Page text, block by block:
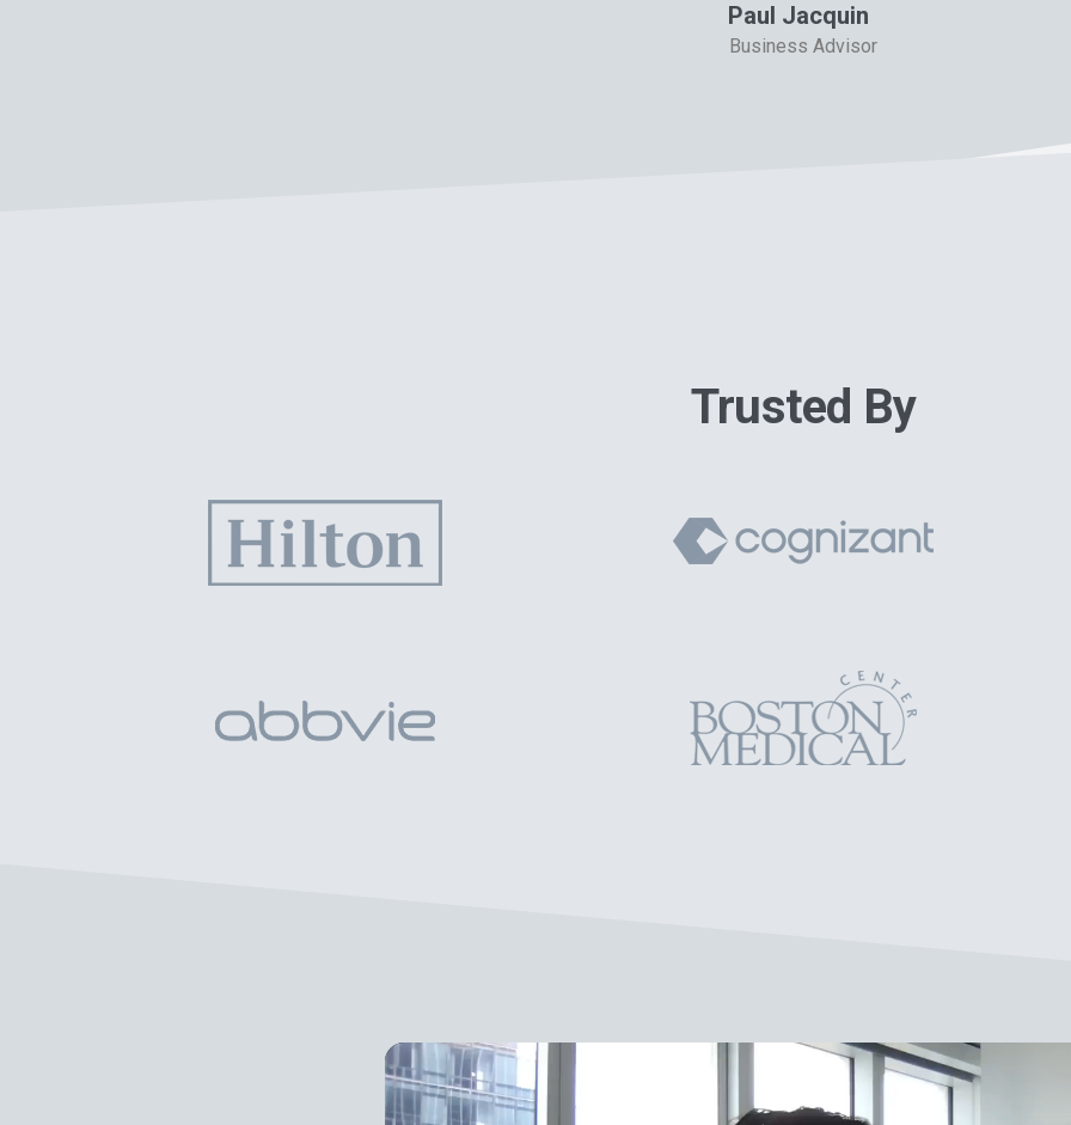
Paul Jacquin
Business Advisor
Trusted By